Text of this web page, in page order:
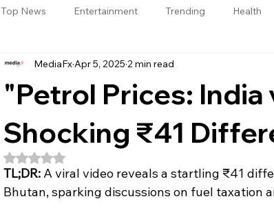
Top News Entertainment Trending Health
Sri Satya Sai District Jogulamba Gadwal District
"Petrol Prices: India
Shocking ₹41
MediaFx Apr 5, 2025 2 min read
Rated NaN out of 5 stars.
TL;DR: A viral video reveals a startling ₹41
Bhutan, sparking discussions on fuel taxation